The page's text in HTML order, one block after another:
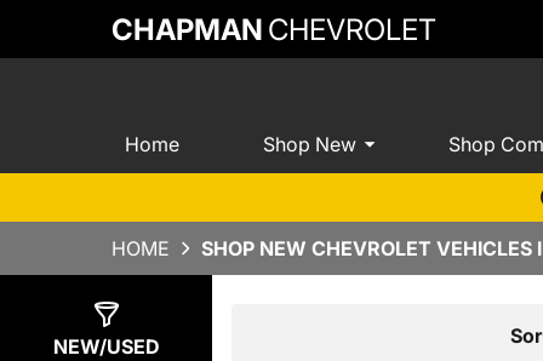
CHAPMAN CHEVROLET
Home Shop New Shop
HOME SHOP NEW CHEVROLET VEHICLES
NEW/USED